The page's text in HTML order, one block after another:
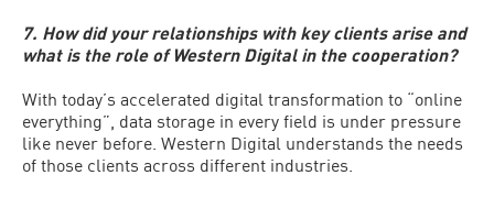
7. How did your relationships with key clients arise and
what is the role of Western Digital in the cooperation?
With today’s accelerated digital transformation to “online
everything”, data storage in every field is under pressure
like never before. Western Digital understands the needs
of those clients across different industries.